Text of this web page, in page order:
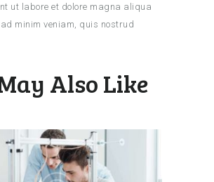
ut labore et dolore magna aliqua
minim veniam, quis nostrud
Also Like